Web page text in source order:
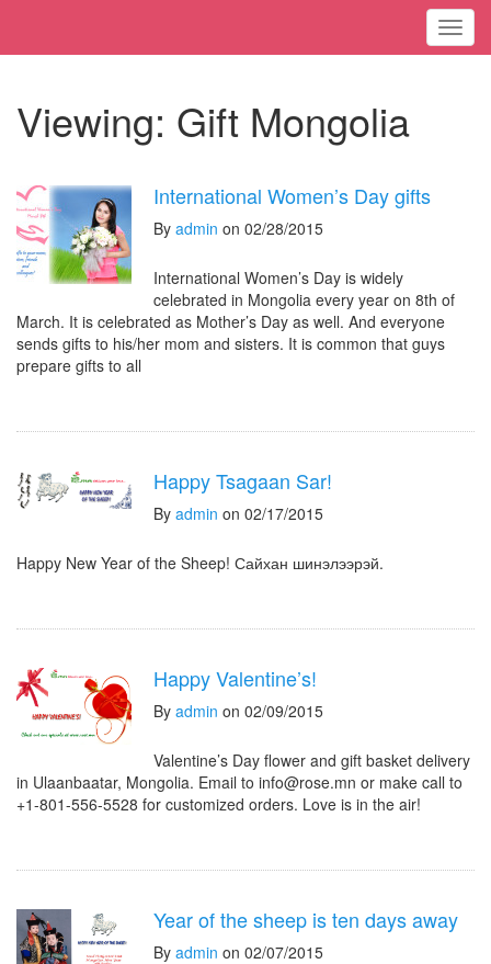
Viewing: Gift Mongolia
International Women’s Day gifts
By admin on 02/28/2015
International Women’s Day is widely
celebrated in Mongolia every year on 8th of
March. It is celebrated as Mother’s Day as well. And everyone
sends gifts to his/her mom and sisters. It is common that guys
prepare gifts to all
Happy Tsagaan Sar!
By admin on 02/17/2015
Happy New Year of the Sheep! Сайхан шинэлээрэй.
Happy Valentine’s!
By admin on 02/09/2015
Valentine’s Day flower and gift basket delivery
in Ulaanbaatar, Mongolia. Email to info@rose.mn or make call to
+1-801-556-5528 for customized orders. Love is in the air!
Year of the sheep is ten days away
By admin on 02/07/2015